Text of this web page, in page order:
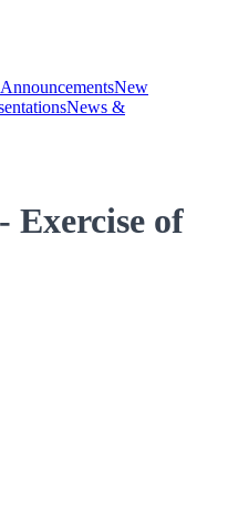
New
News &
Exercise of